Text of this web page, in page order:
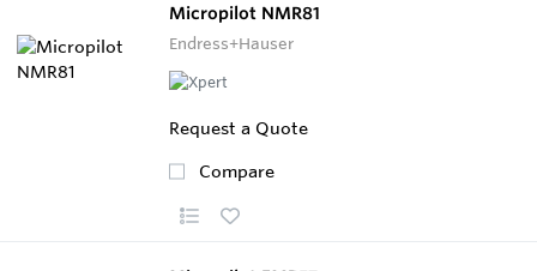
Micropilot NMR81
Endress+Hauser
Request a Quote
Compare